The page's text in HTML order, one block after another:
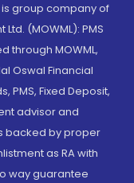
is group company of
(MOWML): PMS
through MOWML,
Oswal Financial
PMS, Fixed Deposit,
advisor and
backed by proper
as RA with
way guarantee